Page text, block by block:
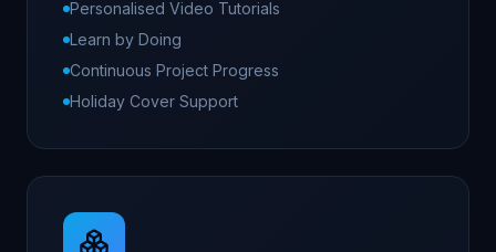
Personalised Video Tutorials
Learn by Doing
Continuous Project Progress
Holiday Cover Support